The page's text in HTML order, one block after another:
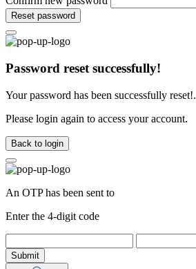
Reset password
Password reset successfully!
Your password has been successfully reset!.
Please login again to access your account.
Back to login
An OTP has been sent to
Enter the 4-digit code
Submit